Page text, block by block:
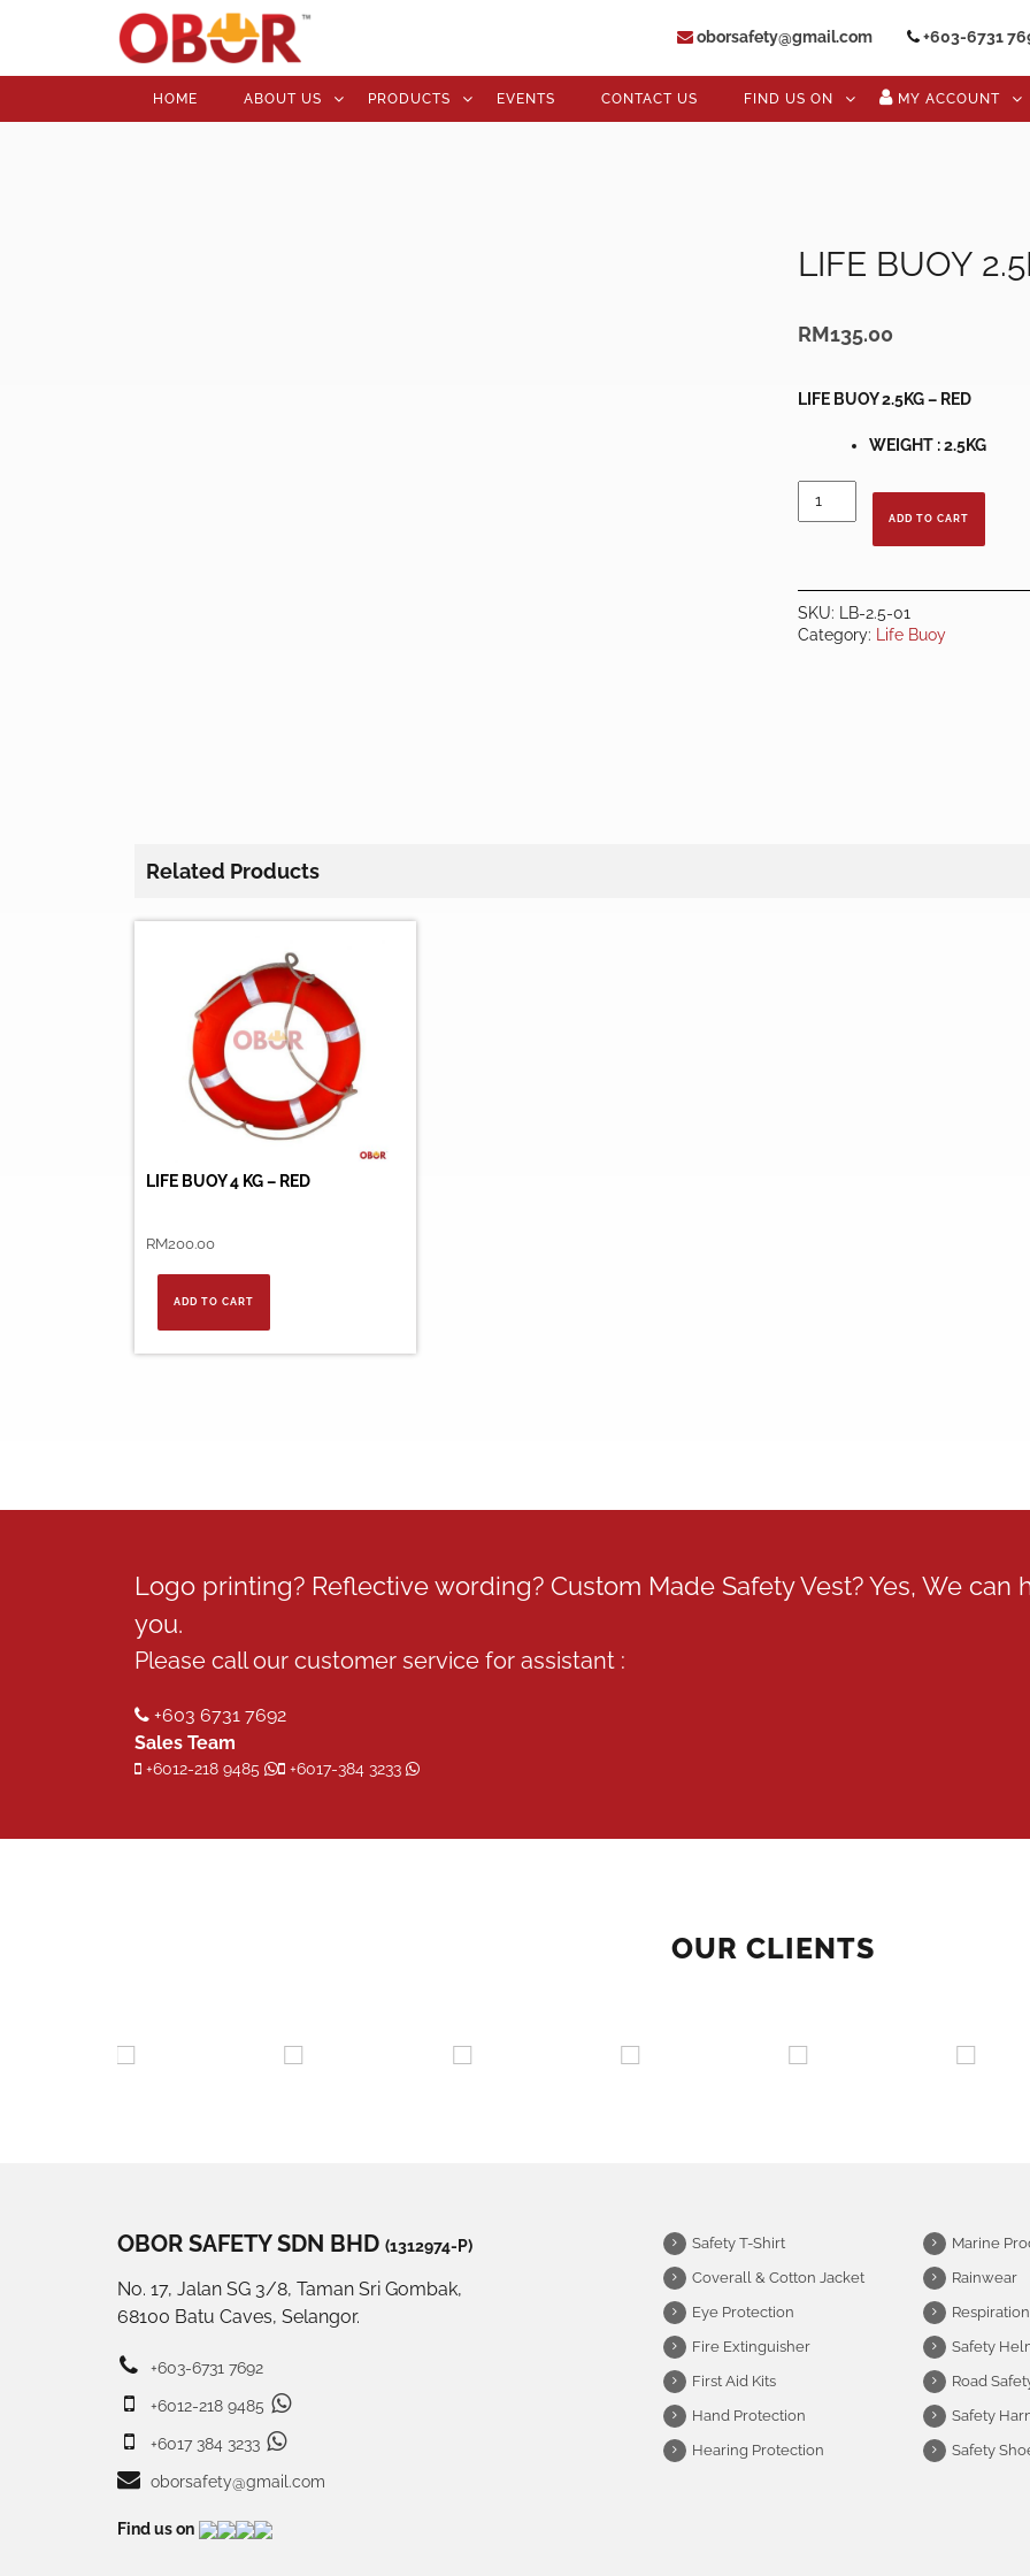
oborsafety@gmail.com +603-6731
HOME ABOUT US PRODUCTS EVENTS CONTACT US FIND US ON MY ACCOUNT
LIFE BUOY
RM135.00
LIFE BUOY 2.5KG – RED
WEIGHT : 2.5KG
BUOY
ADD TO CART
SKU: LB-2.5-01
Category: Life Buoy
Related Products
LIFE BUOY 4 KG – RED
RM200.00
ADD TO CART
Logo printing? Reflective wording? Custom Made Safety Vest? Yes, We can
you.
Please call our customer service for assistant :
+603 6731 7692
Sales Team
+6012-218 9485 +6017-384 3233
OUR CLIENTS
OBOR SAFETY SDN BHD (1312974-P)
No. 17, Jalan SG 3/8, Taman Sri Gombak,
68100 Batu Caves, Selangor.
+603-6731 7692
+6012-218 9485
+6017 384 3233
oborsafety@gmail.com
Find us on
Safety T-Shirt
Coverall & Cotton Jacket
Eye Protection
Fire Extinguisher
First Aid Kits
Hand Protection
Hearing Protection
Marine
Rainwear
Safety
Road
Safety
Safety